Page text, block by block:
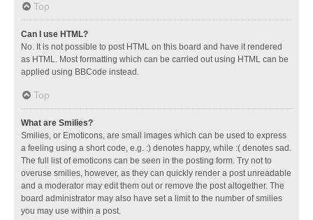
Top
Can I use HTML?
No. It is not possible to post HTML on this board and have it rendered
as HTML. Most formatting which can be carried out using HTML can be
applied using BBCode instead.
Top
What are Smilies?
Smilies, or Emoticons, are small images which can be used to express
a feeling using a short code, e.g. :) denotes happy, while :( denotes sad.
The full list of emoticons can be seen in the posting form. Try not to
overuse smilies, however, as they can quickly render a post unreadable
and a moderator may edit them out or remove the post altogether. The
board administrator may also have set a limit to the number of smilies
you may use within a post.